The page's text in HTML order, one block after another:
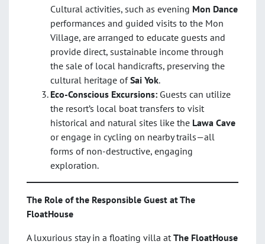
Cultural activities, such as evening Mon Dance
performances and guided visits to the Mon
Village, are arranged to educate guests and
provide direct, sustainable income through
the sale of local handicrafts, preserving the
cultural heritage ofSai Yok.
Eco-Conscious Excursions: Guests can utilize
the resort’s local boat transfers to visit
historical and natural sites like the Lawa Cave
or engage in cycling on nearby trails—all
forms of non-destructive, engaging
exploration.
The Role of the Responsible Guest at The
FloatHouse
A luxurious stay in a floating villa at The FloatHouse